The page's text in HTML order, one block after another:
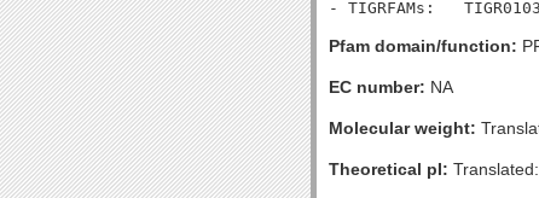
Pfam domain/function:
EC number: NA
Molecular weight:
Theoretical pI: